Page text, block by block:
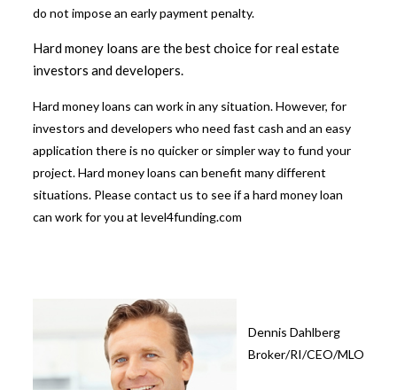
do not impose an early payment penalty.
Hard money loans are the best choice for real estate
investors and developers.
Hard money loans can work in any situation. However, for
investors and developers who need fast cash and an easy
application there is no quicker or simpler way to fund your
project. Hard money loans can benefit many different
situations. Please contact us to see if a hard money loan
can work for you at level4funding.com
Dennis Dahlberg
Broker/RI/CEO/MLO